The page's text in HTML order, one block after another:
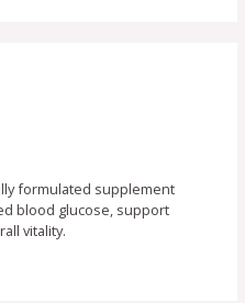
formulated supplement
blood glucose, support
vitality.